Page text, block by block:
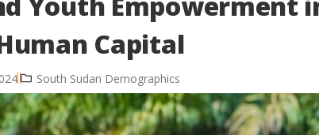
Capital
South Sudan Demographics